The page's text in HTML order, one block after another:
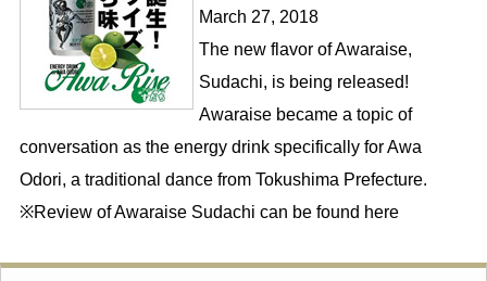
March 27, 2018
The new flavor of Awaraise,
Sudachi, is being released!
Awaraise became a topic of
conversation as the energy drink specifically for Awa
Odori, a traditional dance from Tokushima Prefecture.
※Review of Awaraise Sudachi can be found here